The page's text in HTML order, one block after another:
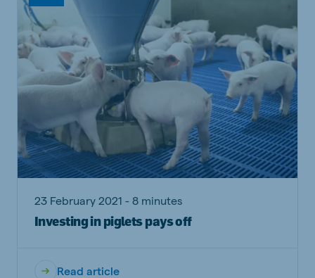
23 February 2021 - 8 minutes
Investing in piglets pays off
Read article